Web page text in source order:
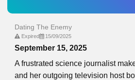
Dating The Enemy
Expired 15/09/2025
September 15, 2025
A frustrated science journalist
and her outgoing television host